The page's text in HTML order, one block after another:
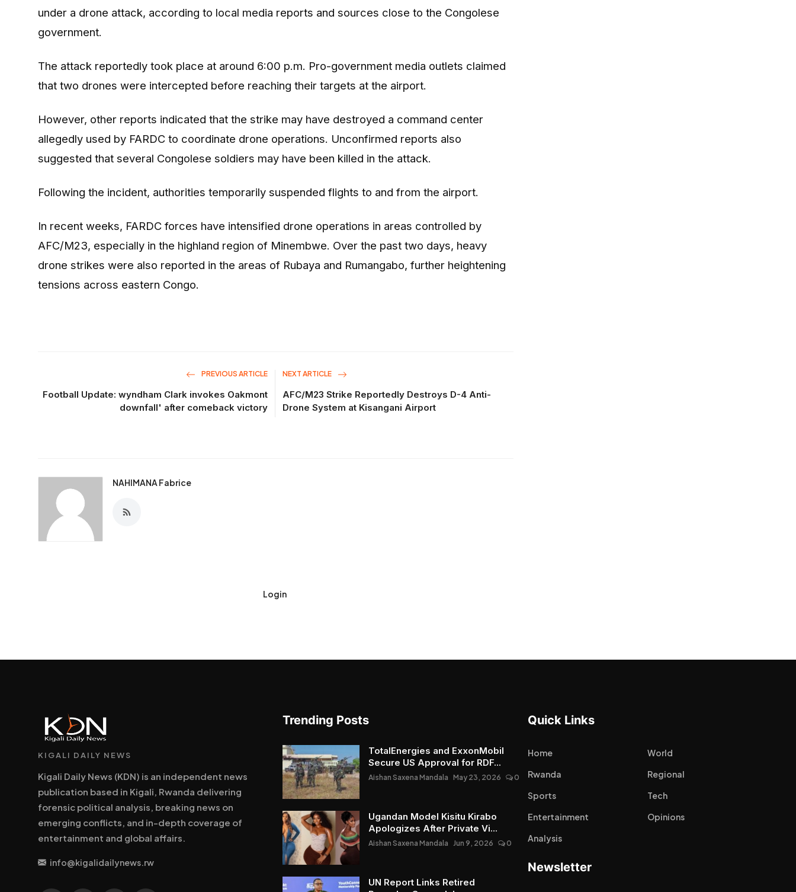
under a drone attack, according to local media reports and sources close to the Congolese
government.
The attack reportedly took place at around 6:00 p.m. Pro-government media outlets claimed
that two drones were intercepted before reaching their targets at the airport.
However, other reports indicated that the strike may have destroyed a command center
allegedly used by FARDC to coordinate drone operations. Unconfirmed reports also
suggested that several Congolese soldiers may have been killed in the attack.
Following the incident, authorities temporarily suspended flights to and from the airport.
In recent weeks, FARDC forces have intensified drone operations in areas controlled by
AFC/M23, especially in the highland region of Minembwe. Over the past two days, heavy
drone strikes were also reported in the areas of Rubaya and Rumangabo, further heightening
tensions across eastern Congo.
PREVIOUS ARTICLE
Football Update: wyndham Clark invokes Oakmont
downfall' after comeback victory
NEXT ARTICLE
AFC/M23 Strike Reportedly Destroys D-4 Anti-
Drone System at Kisangani Airport
NAHIMANA Fabrice
Login
KIGALI DAILY NEWS
Kigali Daily News (KDN) is an independent news
publication based in Kigali, Rwanda delivering
forensic political analysis, breaking news on
emerging conflicts, and in-depth coverage of
entertainment and global affairs.
info@kigalidailynews.rw
Trending Posts
TotalEnergies and ExxonMobil
Secure US Approval for RDF...
Aishan Saxena Mandala May 23, 2026 0
Ugandan Model Kisitu Kirabo
Apologizes After Private Vi...
Aishan Saxena Mandala Jun 9, 2026 0
UN Report Links Retired
Quick Links
Home
World
Rwanda
Regional
Sports
Tech
Entertainment
Opinions
Analysis
Newsletter